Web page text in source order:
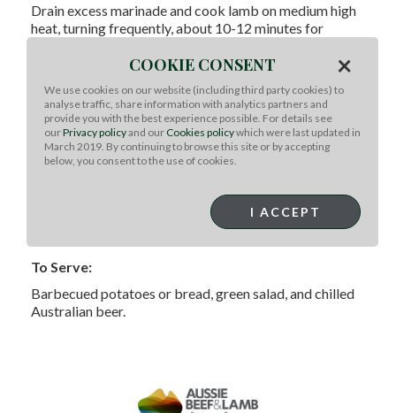
Drain excess marinade and cook lamb on medium high
heat, turning frequently, about 10-12 minutes for
cover with foil and let stand for 5 minutes before
To prepare the carrots, place all ingredients in plastic
bag and toss. Wrap in foil and place on the grill with the
lamb, turning pouch occasionally until carrots are
cooked as desired.
Serve lamb over grilled carrots, and side with
barbecued potatoes, a green salad, bread, and chilled
To Serve:
Barbecued potatoes or bread, green salad, and chilled
Australian beer.
COOKIE CONSENT ×
We use cookies on our website (including third party cookies) to
analyse traffic, share information with analytics partners and
provide you with the best experience possible. For details see
ourPrivacy policyand our Cookies policywhich were last updated in
March 2019. By continuing to browse this site or by accepting
below, you consent to the use of cookies.
I ACCEPT